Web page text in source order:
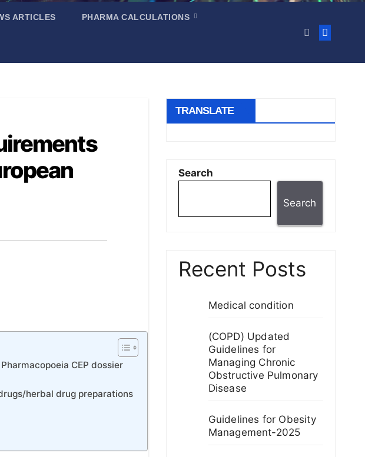
ARTICLES PHARMA CALCULATIONS
CEP dossier
herbal drug preparations
TRANSLATE
Search
Search
Recent Posts
Medical condition
(COPD) Updated
Guidelines for
Managing Chronic
Obstructive Pulmonary
Disease
Guidelines for Obesity
Management-2025